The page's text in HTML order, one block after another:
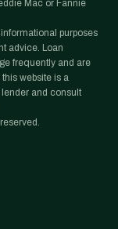
Mac or Fannie
purposes
advice. Loan
frequently and are
website is a
and consult